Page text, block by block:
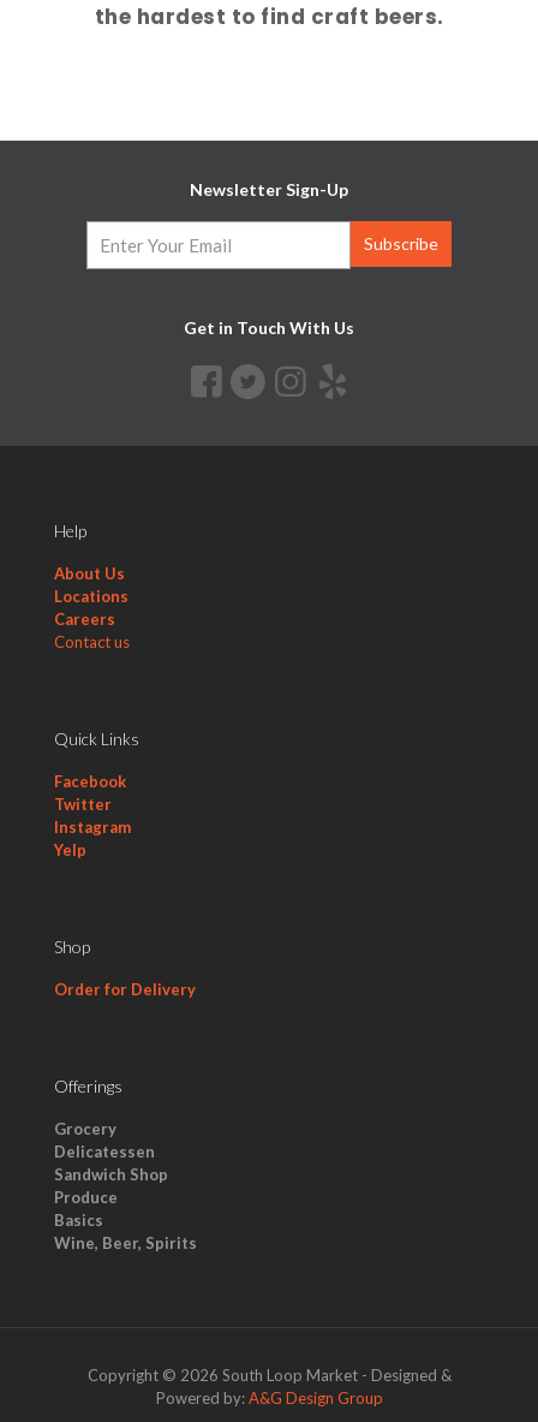
the hardest to find craft beers.
Newsletter Sign-Up
Get in Touch With Us
Help
About Us
Locations
Careers
Contact us
Quick Links
Facebook
Twitter
Instagram
Yelp
Shop
Order for Delivery
Offerings
Grocery
Delicatessen
Sandwich Shop
Produce
Basics
Wine, Beer, Spirits
Copyright © 2026 South Loop Market - Designed &
Powered by:A&G Design Group